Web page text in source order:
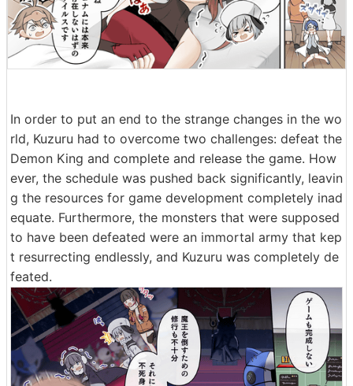
In order to put an end to the strange changes in the wo
rld, Kuzuru had to overcome two challenges: defeat the
Demon King and complete and release the game. How
ever, the schedule was pushed back significantly, leavin
g the resources for game development completely inad
equate. Furthermore, the monsters that were supposed
to have been defeated were an immortal army that kep
t resurrecting endlessly, and Kuzuru was completely de
feated.